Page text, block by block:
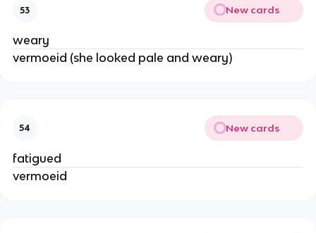
53 New cards
weary
vermoeid (she looked pale and weary)
54 New cards
fatigued
vermoeid